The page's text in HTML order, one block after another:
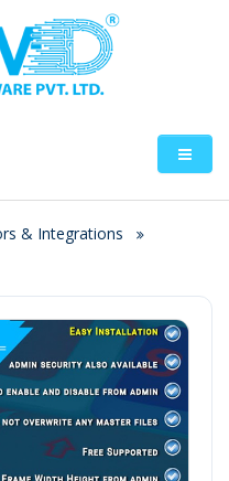
& Integrations